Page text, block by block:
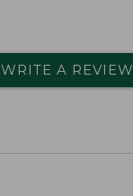
WRITE A REVIEW